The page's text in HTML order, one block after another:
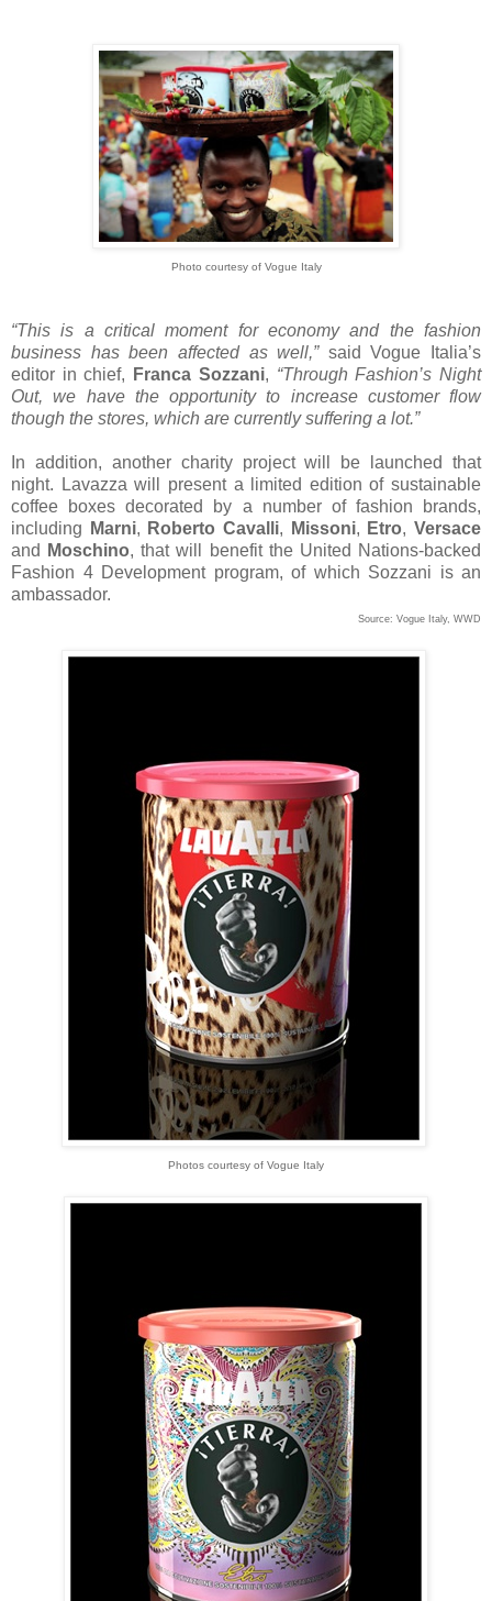
Photo courtesy of Vogue Italy
“This is a critical moment for economy and the fashion
business has been affected as well,”said Vogue Italia’s
editor in chief,
Franca Sozzani, “Through Fashion’s Night
Out, we have the opportunity to increase customer flow
though the stores, which are currently suffering a lot.”
In addition, another charity project will be launched that
night. Lavazza will present a limited edition of sustainable
coffee boxes decorated by a number of fashion brands,
including
Marni, Roberto Cavalli, Missoni, Etro,Versace
and
Moschino, that will benefit the United Nations-backed
Fashion 4 Development program, of which Sozzani is an
ambassador.
Source: Vogue Italy, WWD
Photos courtesy of Vogue Italy